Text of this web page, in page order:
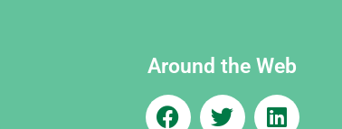
Around the Web